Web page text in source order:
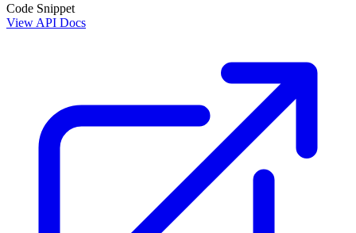
Code Snippet
View API Docs